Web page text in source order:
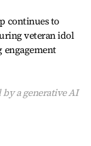
continues to
veteran idol
engagement
a generative AI